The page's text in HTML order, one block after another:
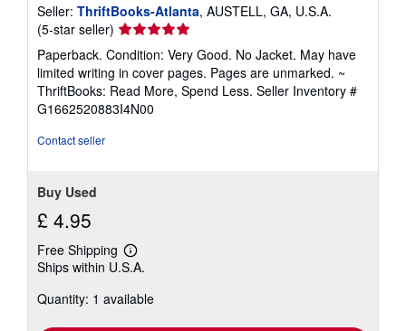
Seller: ThriftBooks-Atlanta, AUSTELL, GA, U.S.A.
(5-star seller) Seller
rating
5
out
of
5
Paperback. Condition: Very Good. No Jacket. May have
limited writing in cover pages. Pages are unmarked. ~
ThriftBooks: Read More, Spend Less. Seller Inventory #
G1662520883I4N00
Contact seller
Buy Used
£ 4.95
Free Shipping
Learn
more
shipping
Ships within U.S.A.
Quantity: 1 available